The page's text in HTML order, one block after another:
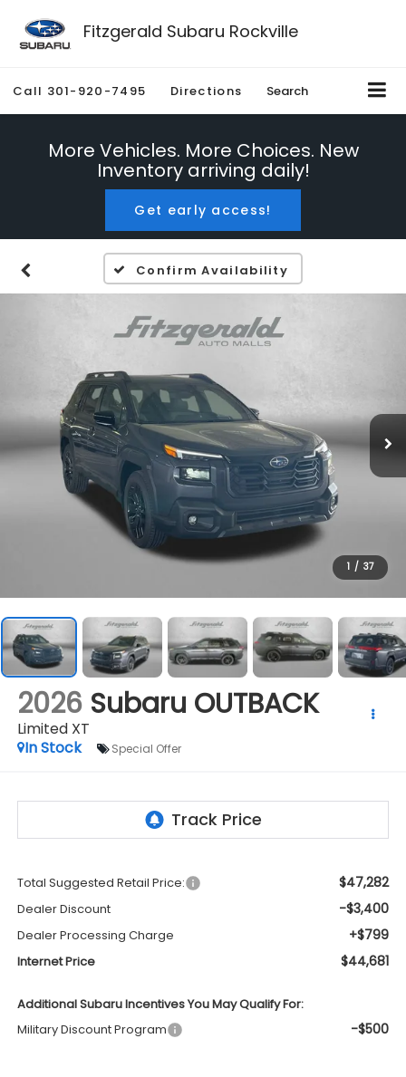
Fitzgerald Subaru Rockville
Call 301-920-7495 Directions Search
More Vehicles. More Choices. New
Inventory arriving daily!
Get early access!
Confirm Availability
1 / 37
2026 Subaru OUTBACK
Limited XT
In Stock
Special Offer
Total Suggested Retail Price: $47,282
Dealer Discount -$3,400
Dealer Processing Charge +$799
Internet Price $44,681
Additional Subaru Incentives You May Qualify For:
Military Discount Program
-$500